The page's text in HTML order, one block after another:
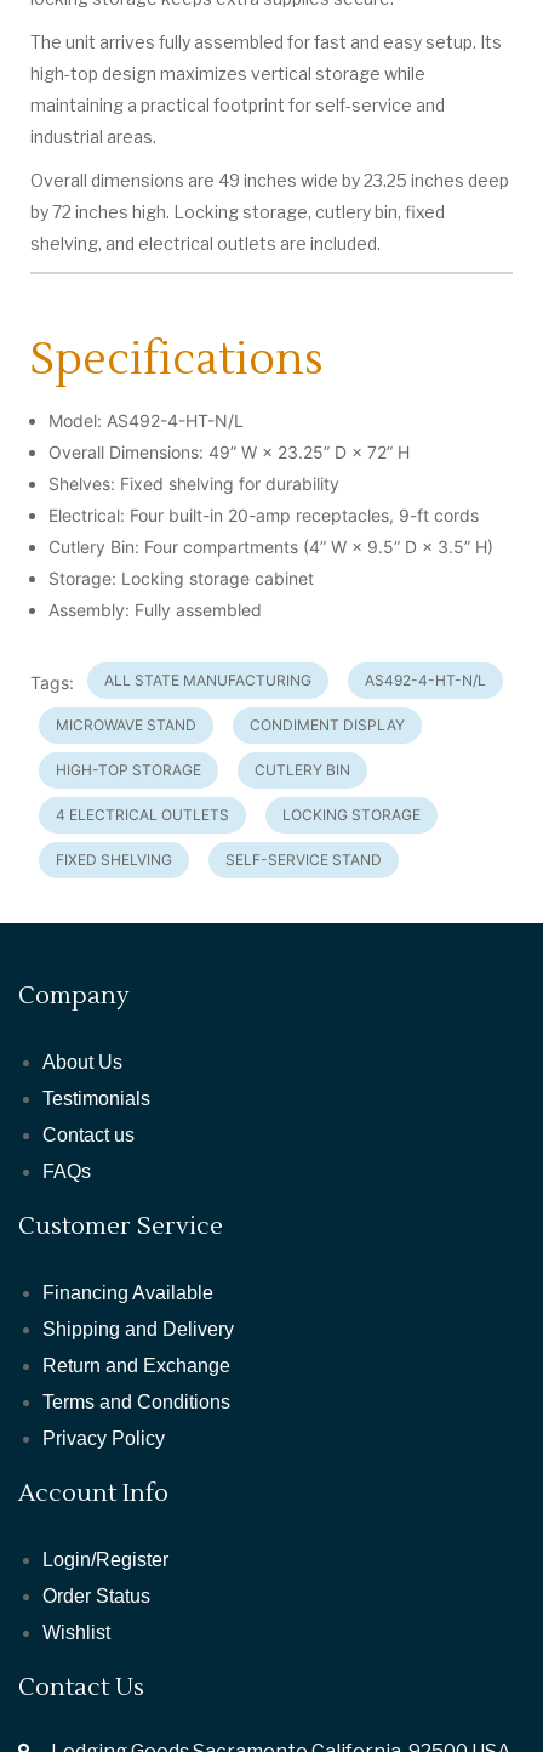
The unit arrives fully assembled for fast and easy setup. Its
high-top design maximizes vertical storage while
maintaining a practical footprint for self-service and
industrial areas.
Overall dimensions are 49 inches wide by 23.25 inches deep
by 72 inches high. Locking storage, cutlery bin, fixed
shelving, and electrical outlets are included.
Specifications
Model: AS492-4-HT-N/L
Overall Dimensions: 49” W × 23.25” D × 72” H
Shelves: Fixed shelving for durability
Electrical: Four built-in 20-amp receptacles, 9-ft cords
Cutlery Bin: Four compartments (4” W × 9.5” D × 3.5” H)
Storage: Locking storage cabinet
Assembly: Fully assembled
Tags: ALL STATE MANUFACTURING AS492-4-HT-N/L
MICROWAVE STAND CONDIMENT DISPLAY
HIGH-TOP STORAGE CUTLERY BIN
4 ELECTRICAL OUTLETS LOCKING STORAGE
FIXED SHELVING SELF-SERVICE STAND
Company
About Us
Testimonials
Contact us
FAQs
Customer Service
Financing Available
Shipping and Delivery
Return and Exchange
Terms and Conditions
Privacy Policy
Account Info
Login/Register
Order Status
Wishlist
Contact Us